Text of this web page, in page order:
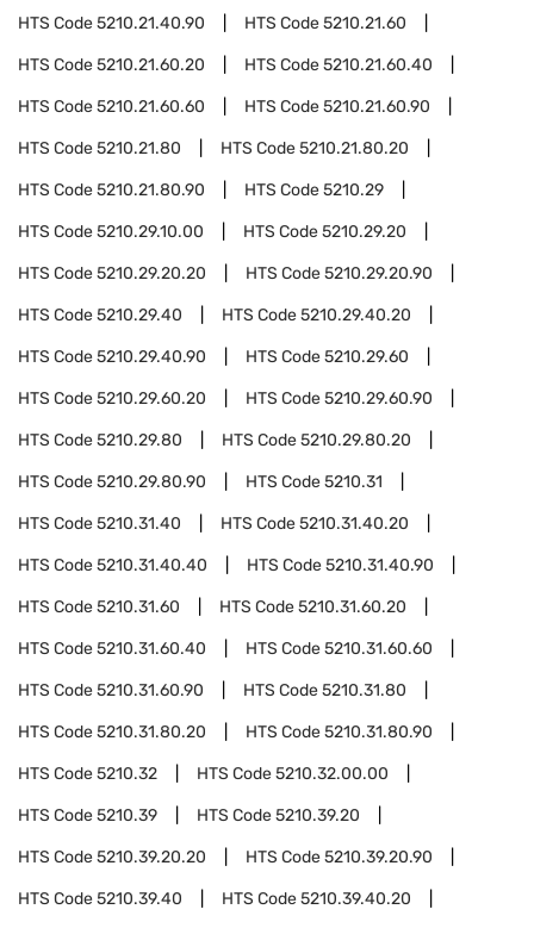
HTS Code5210.21.40.90 HTS Code5210.21.60
HTS Code5210.21.60.20 HTS Code5210.21.60.40
HTS Code5210.21.60.60 HTS Code5210.21.60.90
HTS Code5210.21.80 HTS Code5210.21.80.20
HTS Code5210.21.80.90 HTS Code5210.29
HTS Code5210.29.10.00 HTS Code5210.29.20
HTS Code5210.29.20.20 HTS Code5210.29.20.90
HTS Code5210.29.40 HTS Code5210.29.40.20
HTS Code5210.29.40.90 HTS Code5210.29.60
HTS Code5210.29.60.20 HTS Code5210.29.60.90
HTS Code5210.29.80 HTS Code5210.29.80.20
HTS Code5210.29.80.90 HTS Code5210.31
HTS Code5210.31.40 HTS Code5210.31.40.20
HTS Code5210.31.40.40 HTS Code5210.31.40.90
HTS Code5210.31.60 HTS Code5210.31.60.20
HTS Code5210.31.60.40 HTS Code5210.31.60.60
HTS Code5210.31.60.90 HTS Code5210.31.80
HTS Code5210.31.80.20 HTS Code5210.31.80.90
HTS Code5210.32 HTS Code5210.32.00.00
HTS Code5210.39 HTS Code5210.39.20
HTS Code5210.39.20.20 HTS Code5210.39.20.90
HTS Code5210.39.40 HTS Code5210.39.40.20